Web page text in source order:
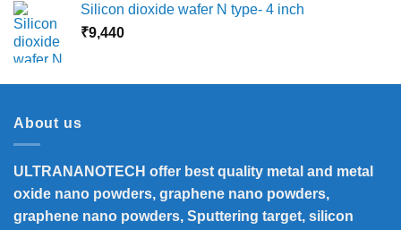
Silicon dioxide wafer N type- 4 inch
₹9,440
About us
ULTRANANOTECH offer best quality metal and metal
oxide nano powders, graphene nano powders,
graphene nano powders, Sputtering target, silicon